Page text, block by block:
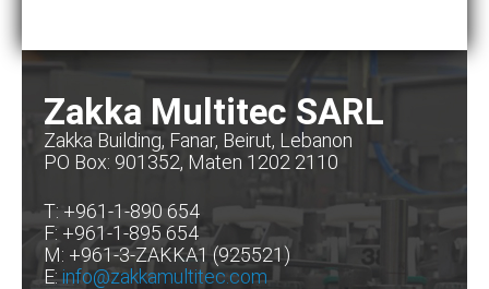
Zakka Multitec SARL
Zakka Building, Fanar, Beirut, Lebanon
PO Box: 901352, Maten 1202 2110
T: +961-1-890 654
F: +961-1-895 654
M: +961-3-ZAKKA1 (925521)
E:info@zakkamultitec.com